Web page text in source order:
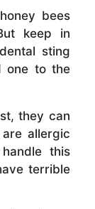
bees
keep in
sting
one to the
they can
allergic
this
terrible